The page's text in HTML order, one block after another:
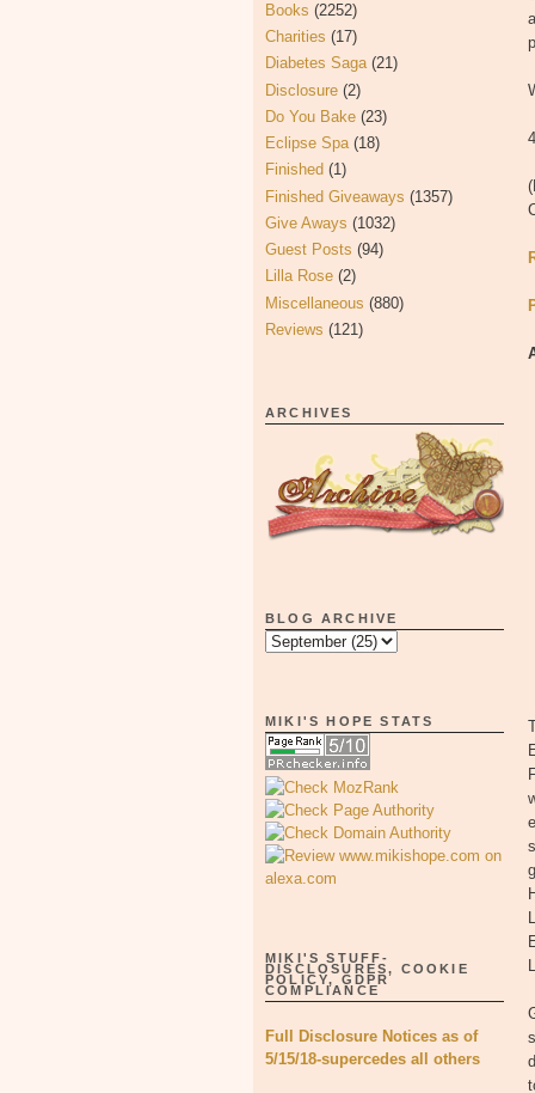
Books (2252)
Charities (17)
Diabetes Saga (21)
Disclosure (2)
Do You Bake (23)
Eclipse Spa (18)
Finished (1)
Finished Giveaways (1357)
Give Aways (1032)
Guest Posts (94)
Lilla Rose (2)
Miscellaneous (880)
Reviews (121)
ARCHIVES
BLOG ARCHIVE
MIKI'S HOPE STATS
MIKI'S STUFF-
DISCLOSURES, COOKIE
POLICY, GDPR
COMPLIANCE
Full Disclosure Notices as of
5/15/18-supercedes all others